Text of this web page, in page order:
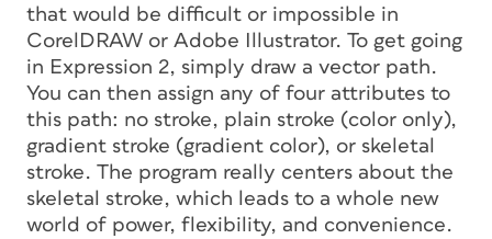
that would be difficult or impossible in
CorelDRAW or Adobe Illustrator. To get going
in Expression 2, simply draw a vector path.
You can then assign any of four attributes to
this path: no stroke, plain stroke (color only),
gradient stroke (gradient color), or skeletal
stroke. The program really centers about the
skeletal stroke, which leads to a whole new
world of power, flexibility, and convenience.